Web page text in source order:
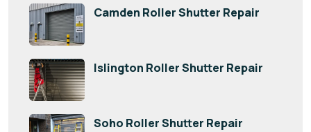
Camden Roller Shutter Repair
Islington Roller Shutter Repair
Soho Roller Shutter Repair